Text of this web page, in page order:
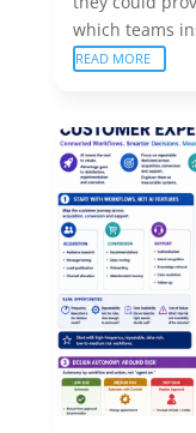
which teams
READ MORE